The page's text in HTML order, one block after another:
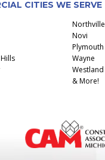
CITIES WE SERVE
Northville
Novi
Plymouth
Wayne
Westland
& More!